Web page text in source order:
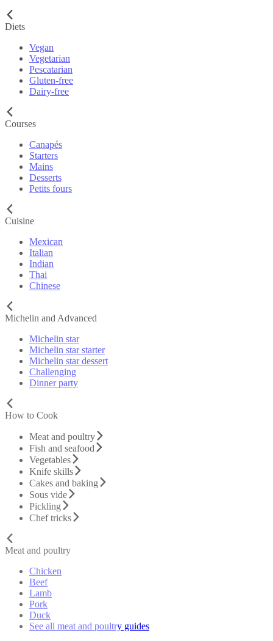
Diets
Vegan
Vegetarian
Pescatarian
Gluten-free
Dairy-free
Courses
Canapés
Starters
Mains
Desserts
Petits fours
Cuisine
Mexican
Italian
Indian
Thai
Chinese
Michelin and Advanced
Michelin star
Michelin star starter
Michelin star dessert
Challenging
Dinner party
How to Cook
Meat and poultry
Fish and seafood
Vegetables
Knife skills
Cakes and baking
Sous vide
Pickling
Chef tricks
Meat and poultry
Chicken
Beef
Lamb
Pork
Duck
See all meat and poultry guides